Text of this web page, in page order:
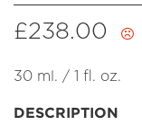
£238.00
30 ml. / 1 fl. oz.
DESCRIPTION